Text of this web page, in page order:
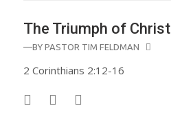
The Triumph of Christ
—BY PASTOR TIM FELDMAN
2 Corinthians 2:12-16